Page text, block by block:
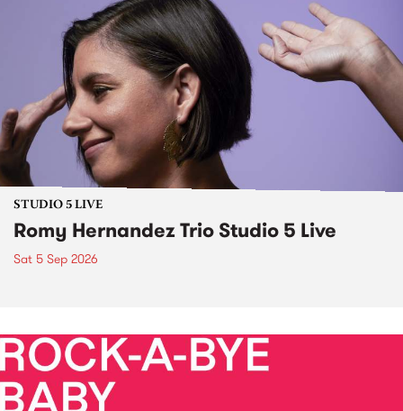
STUDIO 5 LIVE
Romy Hernandez Trio Studio 5 Live
Sat 5 Sep 2026